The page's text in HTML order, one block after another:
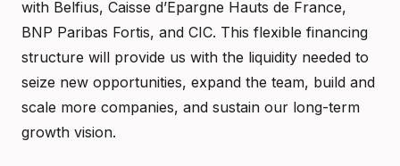
with Belfius, Caisse d’Epargne Hauts de France,
BNP Paribas Fortis, and CIC. This flexible financing
structure will provide us with the liquidity needed to
seize new opportunities, expand the team, build and
scale more companies, and sustain our long-term
growth vision.